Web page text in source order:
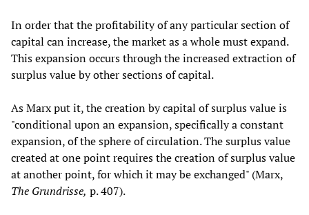
In order that the profitability of any particular section of
capital can increase, the market as a whole must expand.
This expansion occurs through the increased extraction of
surplus value by other sections of capital.
As Marx put it, the creation by capital of surplus value is
"conditional upon an expansion, specifically a constant
expansion, of the sphere of circulation. The surplus value
created at one point requires the creation of surplus value
at another point, for which it may be exchanged" (Marx,
The Grundrisse, p. 407).